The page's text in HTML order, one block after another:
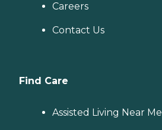
Careers
Contact Us
Find Care
Assisted Living Near Me